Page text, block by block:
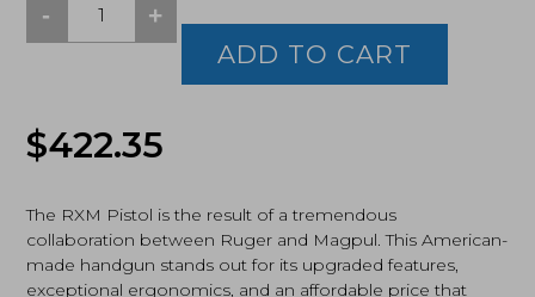
-
Ruger,
RXM,
4"
Barrel,
Finish,
Black
(19441)
quantity
+
ADD TO CART
$422.35
The RXM Pistol is the result of a tremendous
collaboration between Ruger and Magpul. This American-
made handgun stands out for its upgraded features,
exceptional ergonomics, and an affordable price that